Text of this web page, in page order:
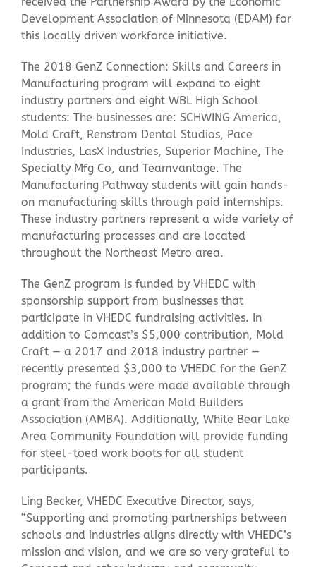
Development Association of Minnesota (EDAM) for
this locally driven workforce initiative.
The 2018 GenZ Connection: Skills and Careers in
Manufacturing program will expand to eight
industry partners and eight WBL High School
students: The businesses are: SCHWING America,
Mold Craft, Renstrom Dental Studios, Pace
Industries, LasX Industries, Superior Machine, The
Specialty Mfg Co, and Teamvantage. The
Manufacturing Pathway students will gain hands-
on manufacturing skills through paid internships.
These industry partners represent a wide variety of
manufacturing processes and are located
throughout the Northeast Metro area.
The GenZ program is funded by VHEDC with
sponsorship support from businesses that
participate in VHEDC fundraising activities. In
addition to Comcast’s $5,000 contribution, Mold
Craft — a 2017 and 2018 industry partner —
recently presented $3,000 to VHEDC for the GenZ
program; the funds were made available through
a grant from the American Mold Builders
Association (AMBA). Additionally, White Bear Lake
Area Community Foundation will provide funding
for steel-toed work boots for all student
participants.
Ling Becker, VHEDC Executive Director, says,
“Supporting and promoting partnerships between
schools and industries aligns directly with VHEDC’s
mission and vision, and we are so very grateful to